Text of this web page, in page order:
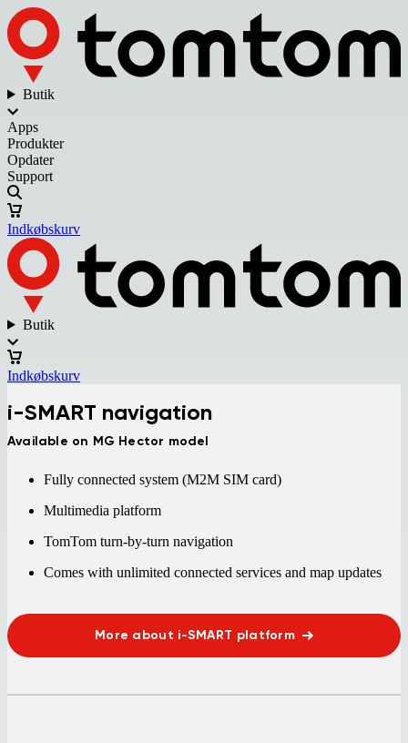
Butik
Apps
Produkter
Opdater
Support
Indkøbskurv
Butik
Indkøbskurv
i-SMART navigation
Available on MG Hector model
Fully connected system (M2M SIM card)
Multimedia platform
TomTom turn-by-turn navigation
Comes with unlimited connected services and map updates
More about i-SMART platform